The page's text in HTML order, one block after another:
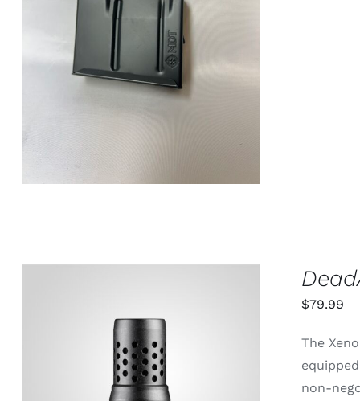
ADD TO CART QUICK VIEW
ADD TO CART / QUICK VIEW
$79.99
The
non-